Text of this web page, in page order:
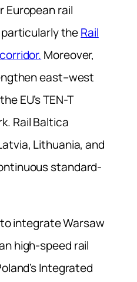
European rail
theRail
Moreover,
east–west
EU’s TEN-T
Rail Baltica
Lithuania, and
standard-
integrate Warsaw
high-speed rail
Integrated